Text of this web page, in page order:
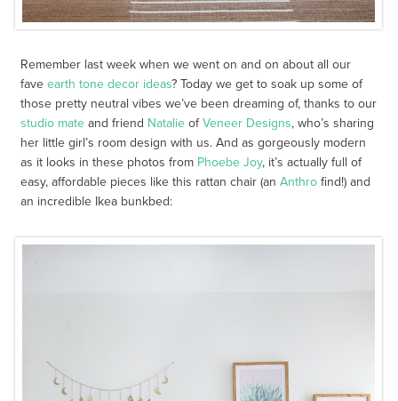
Remember last week when we went on and on about all our
faveearth tone decor ideas? Today we get to soak up some of
those pretty neutral vibes we’ve been dreaming of, thanks to our
studio mate and friend Natalie ofVeneer Designs, who’s sharing
her little girl’s room design with us. And as gorgeously modern
as it looks in these photos from Phoebe Joy, it’s actually full of
easy, affordable pieces like this rattan chair (anAnthro find!) and
an incredible Ikea bunkbed: